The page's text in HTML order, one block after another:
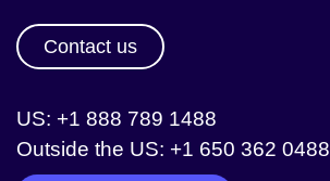
Contact us
US: +1 888 789 1488
Outside the US: +1 650 362 0488